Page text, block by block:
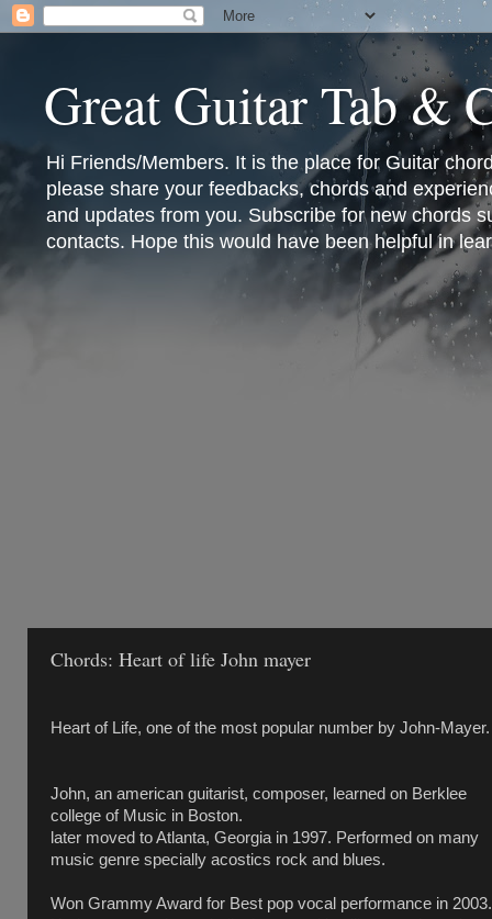
Great Guitar Tab &
Hi Friends/Members. It is the place for Guitar
please share your feedbacks, chords and
and updates from you. Subscribe for new chords
contacts. Hope this would have been helpful in
Chords: Heart of life John mayer
Heart of Life, one of the most popular number by John-Mayer.
John, an american guitarist, composer, learned on Berklee
college of Music in Boston.
later moved to Atlanta, Georgia in 1997. Performed on many
music genre specially acostics rock and blues.
Won Grammy Award for Best pop vocal performance in 2003.